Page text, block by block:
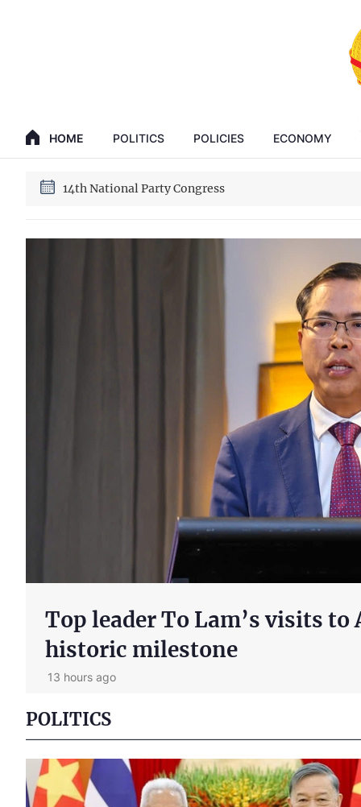
HOME POLITICS POLICIES ECONOMY
14th National Party Congress
GENERAL SECRETARY, PRESIDENT TO LAM
Major contents of Party's
innovation of Viet Nam's
1 day ago
POLITICS